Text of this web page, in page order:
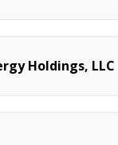
Holdings, LLC